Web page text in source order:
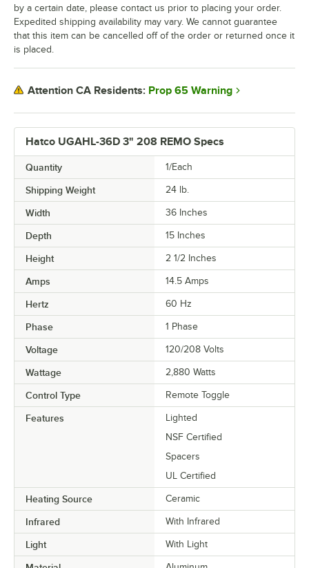
Hatco UGAHL-36D 3" 208 REMO Specs
Quantity 1/Each
Shipping Weight 24 lb.
Width 36 Inches
Depth 15 Inches
Height 2 1/2 Inches
Amps 14.5 Amps
Hertz 60 Hz
Phase 1 Phase
Voltage 120/208 Volts
Wattage 2,880 Watts
Control Type Remote Toggle
Features
Lighted
NSF Certified
Spacers
UL Certified
Heating Source Ceramic
Infrared With Infrared
Light With Light
by a certain date, please contact us prior to placing your order.
Expedited shipping availability may vary. We cannot guarantee
that this item can be cancelled off of the order or returned once it
is placed.
Attention CA Residents: Prop 65 Warning